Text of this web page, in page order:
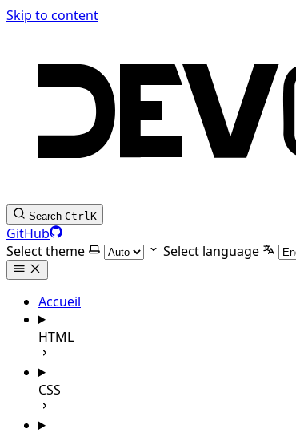
Skip to content
Search CtrlK
GitHub
Select theme
Select language
Accueil
HTML
CSS